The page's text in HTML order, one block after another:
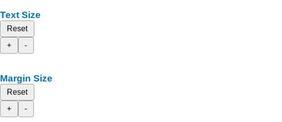
Text Size
Reset
+
-
Margin Size
Reset
+
-